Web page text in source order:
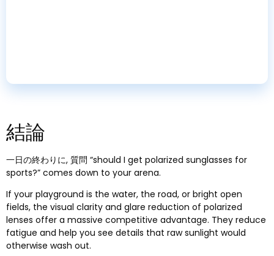
結論
一日の終わりに, 質問 “should I get polarized sunglasses for
sports?” comes down to your arena.
If your playground is the water, the road, or bright open
fields, the visual clarity and glare reduction of polarized
lenses offer a massive competitive advantage. They reduce
fatigue and help you see details that raw sunlight would
otherwise wash out.